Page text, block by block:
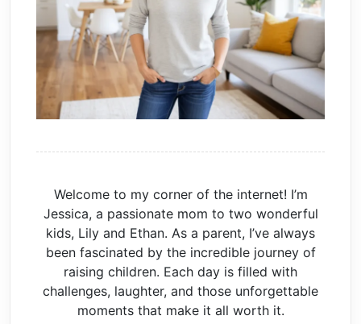
Welcome to my corner of the internet! I’m
Jessica, a passionate mom to two wonderful
kids, Lily and Ethan. As a parent, I’ve always
been fascinated by the incredible journey of
raising children. Each day is filled with
challenges, laughter, and those unforgettable
moments that make it all worth it.